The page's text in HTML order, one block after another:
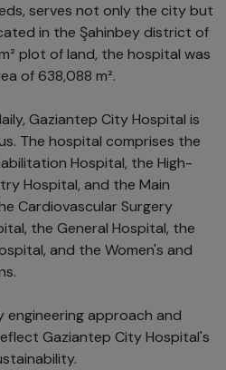
serves not only the city but
in the Şahinbey district of
plot of land, the hospital was
of 638,088 m².
Gaziantep City Hospital is
The hospital comprises the
Hospital, the High-
Hospital, and the Main
Cardiovascular Surgery
the General Hospital, the
and the Women's and
approach and
Gaziantep City Hospital's